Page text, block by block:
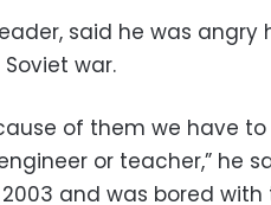
said he was angry
war.
of them we have
or teacher,” he
and was bored with